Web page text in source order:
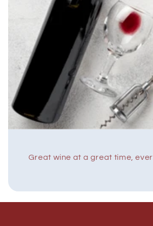
Great wine at a great time,